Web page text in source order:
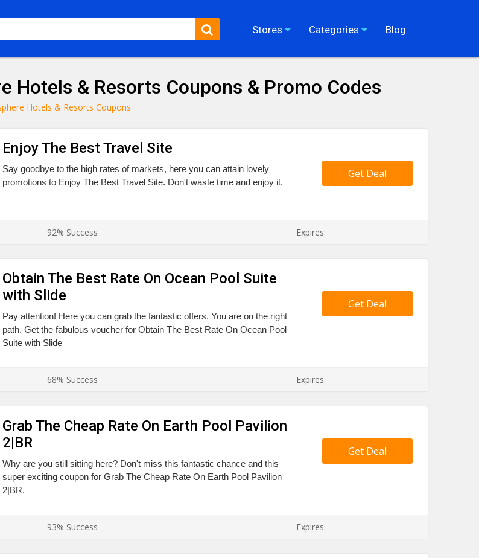
Stores Categories Blog
Hotels & Resorts Coupons & Promo Codes
Hotels & Resorts Coupons
Enjoy The Best Travel Site
Say goodbye to the high rates of markets, here you can attain lovely
promotions to Enjoy The Best Travel Site. Don't waste time and enjoy it.
Get Deal
92% Success Expires:
Obtain The Best Rate On Ocean Pool Suite
with Slide
Pay attention! Here you can grab the fantastic offers. You are on the right
path. Get the fabulous voucher for Obtain The Best Rate On Ocean Pool
Suite with Slide
Get Deal
68% Success Expires:
Grab The Cheap Rate On Earth Pool Pavilion
2|BR
Why are you still sitting here? Don't miss this fantastic chance and this
super exciting coupon for Grab The Cheap Rate On Earth Pool Pavilion
2|BR.
Get Deal
93% Success Expires: